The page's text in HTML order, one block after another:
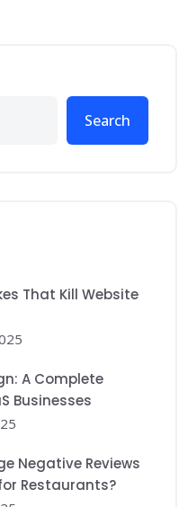
Search
That Kill Website
A Complete
Businesses
Negative Reviews
Restaurants?